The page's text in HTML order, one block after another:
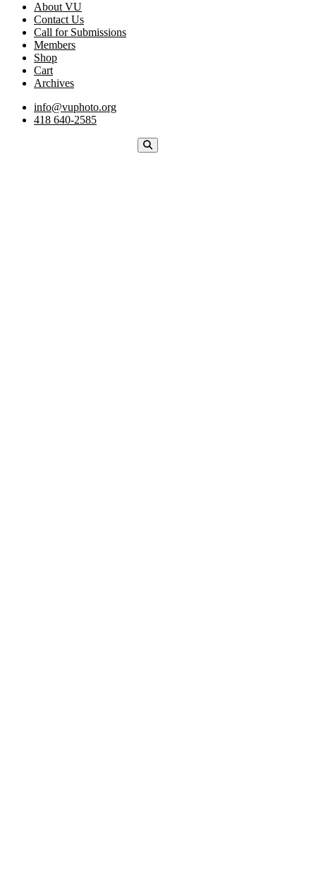
About VU
Contact Us
Call for Submissions
Members
Shop
Cart
Archives
info@vuphoto.org
418 640-2585